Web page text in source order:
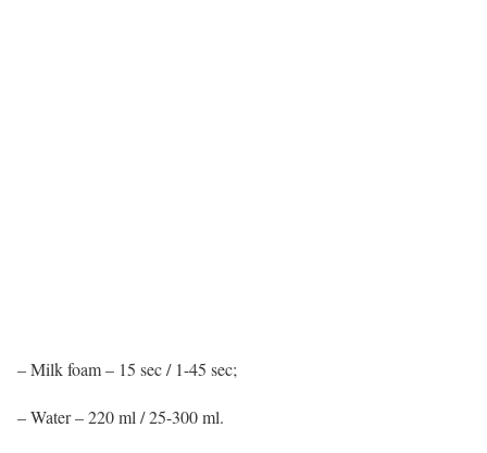
– Milk foam – 15 sec / 1-45 sec;
– Water – 220 ml / 25-300 ml.